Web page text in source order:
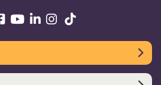
on Twitter
UniSQ on Facebook
UniSQ on Youtube
UniSQ on linkedin
UniSQ on